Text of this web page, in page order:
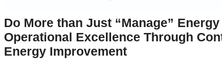
Do More than Just “Manage”
Operational Excellence Through
Energy Improvement